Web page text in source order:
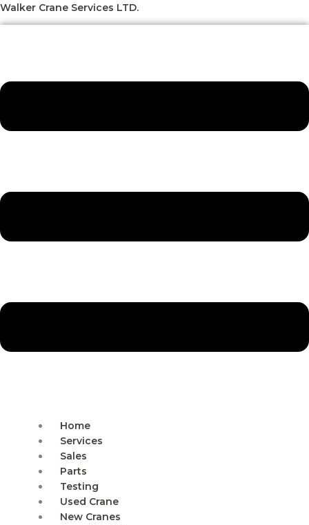
Skip
to
Walker Crane Services LTD.
Home
Services
Sales
Parts
Testing
Used Crane
New Cranes
Menu
Menu
Menu
Menu